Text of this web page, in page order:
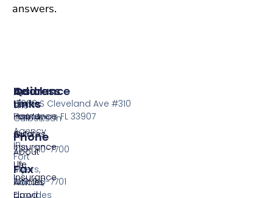
answers.
The
Culbertson
Agency
in
Fort
Myers,
Florida,
provides
Insurance
Home
Insurance
Auto
Insurance
Life
Insurance
Flood
Quick
Links
Home
Quotes
About
Us
Articles
Address
13099 S Cleveland Ave #310
Fort Myers FL 33907
Phone
239-210-7700
Fax
239-210-7701